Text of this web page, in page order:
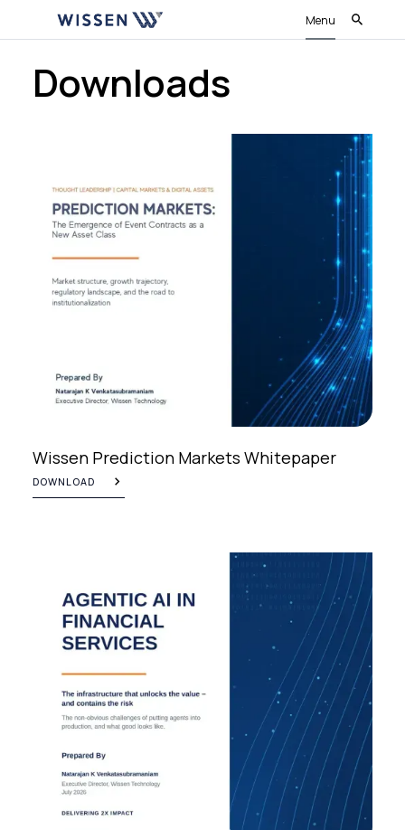
Menu
Downloads
Wissen Prediction Markets Whitepaper
DOWNLOAD